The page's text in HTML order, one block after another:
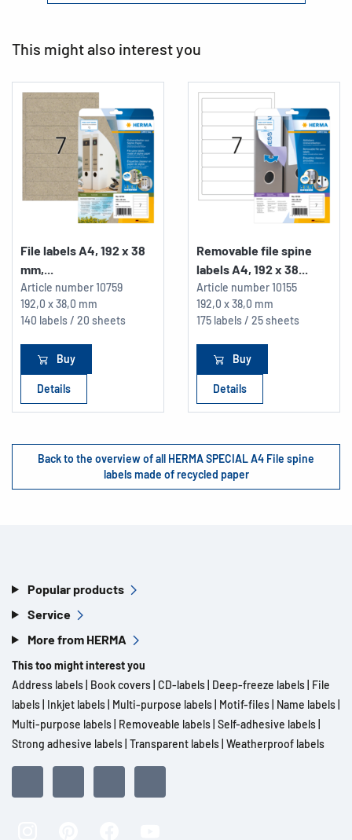
This might also interest you
File labels A4, 192 x 38
mm,...
Article number10759
192,0 x 38,0 mm
140 labels / 20 sheets
Buy
Details
Removable file spine
labels A4, 192 x 38...
Article number10155
192,0 x 38,0 mm
175 labels / 25 sheets
Buy
Details
Back to the overview of all HERMA SPECIAL A4 File spine
labels made of recycled paper
Popular products
Service
More from HERMA
This too might interest you
Address labels Book covers CD-labels Deep-freeze labels File
labels Inkjet labels Multi-purpose labels Motif-files Name labels
Multi-purpose labels Removeable labels Self-adhesive labels
Strong adhesive labels Transparent labels Weatherproof labels